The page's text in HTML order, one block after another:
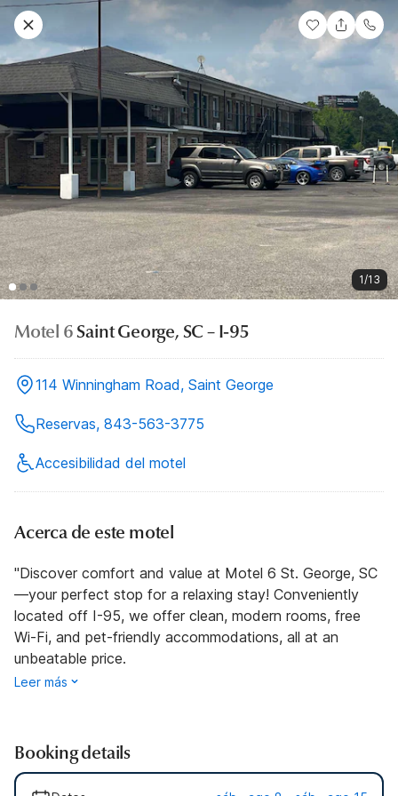
1/13
Motel 6Saint George, SC – I-95
114 Winningham Road, Saint George
Reservas, 843-563-3775
Accesibilidad del motel
Acerca de este motel
"Discover comfort and value at Motel 6 St. George, SC
—your perfect stop for a relaxing stay! Conveniently
located off I-95, we offer clean, modern rooms, free
Wi-Fi, and pet-friendly accommodations, all at an
unbeatable price.
Leer más
Booking details